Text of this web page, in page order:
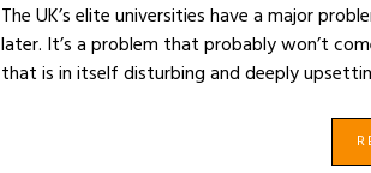
The UK’s elite universities have a major
later. It’s a problem that probably won’t
that is in itself disturbing and deeply